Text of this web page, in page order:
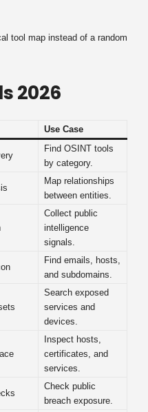
tool map instead of a random
2026
Use Case
Find OSINT tools
by category.
Map relationships
between entities.
Collect public
intelligence
signals.
Find emails, hosts,
and subdomains.
Search exposed
services and
devices.
Inspect hosts,
certificates, and
services.
Check public
breach exposure.